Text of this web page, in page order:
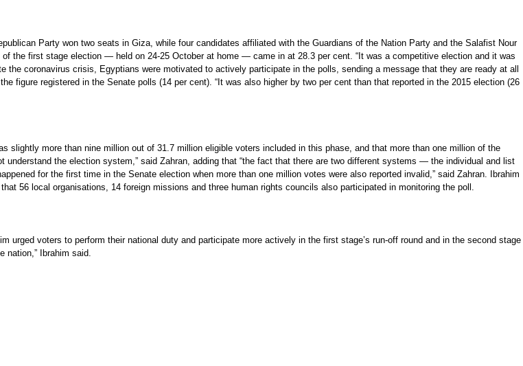
Party won two seats in Giza, while four candidates affiliated with the Guardians of the Nation Party and the Salafist Nour
the first stage election — held on 24-25 October at home — came in at 28.3 per cent. “It was a competitive election and it was
the coronavirus crisis, Egyptians were motivated to actively participate in the polls, sending a message that they are ready at all
figure registered in the Senate polls (14 per cent). “It was also higher by two per cent than that reported in the 2015 election (26
more than nine million out of 31.7 million eligible voters included in this phase, and that more than one million of the
the election system,” said Zahran, adding that “the fact that there are two different systems — the individual and list
for the first time in the Senate election when more than one million votes were also reported invalid,” said Zahran. Ibrahim
56 local organisations, 14 foreign missions and three human rights councils also participated in monitoring the poll.
urged voters to perform their national duty and participate more actively in the first stage’s run-off round and in the second stage
nation,” Ibrahim said.